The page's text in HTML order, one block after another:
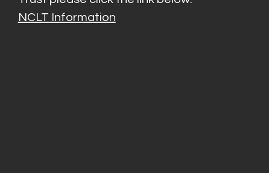
NCLT Information